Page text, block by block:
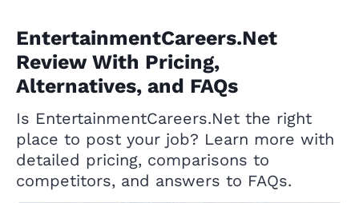
EntertainmentCareers.Net
Review With Pricing,
Alternatives, and FAQs
Is EntertainmentCareers.Net the right
place to post your job? Learn more with
detailed pricing, comparisons to
competitors, and answers to FAQs.